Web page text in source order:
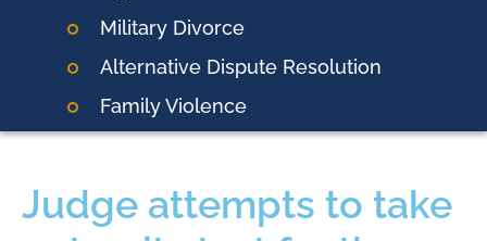
Military Divorce
Alternative Dispute Resolution
Family Violence
Judge attempts to take